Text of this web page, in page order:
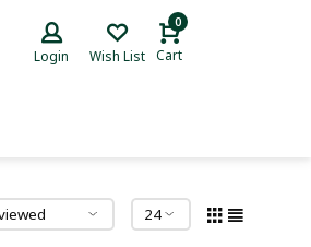
Login Wish List
0
Cart